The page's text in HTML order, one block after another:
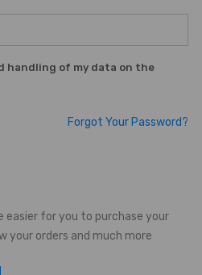
handling of my data on the
Forgot Your Password?
easier for you to purchase your
your orders and much more